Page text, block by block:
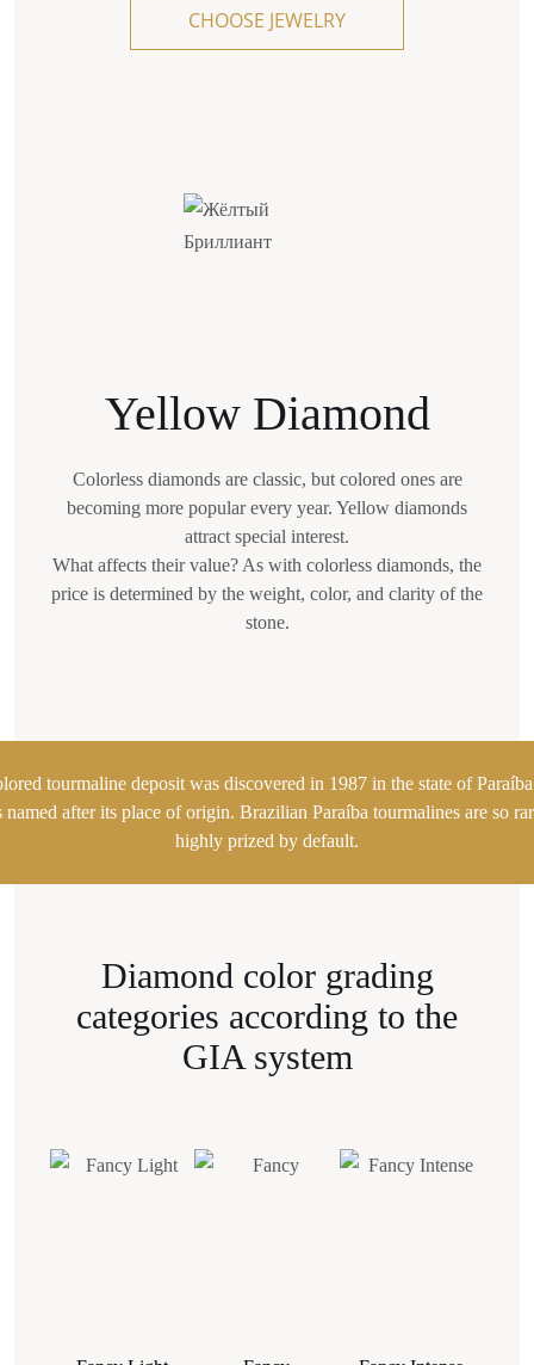
blue fluorescence masks the yellow tint
in such stones."
than Z are considered Fancy Light Yellow — that
is, fancy diamonds, and they cost more. With
proper framing, their tint looks more saturated —
CHOOSE JEWELRY
Yellow Diamond
Colorless diamonds are classic, but colored ones are
becoming more popular every year. Yellow diamonds
attract special interest.
What affects their value? As with colorless diamonds, the
price is determined by the weight, color, and clarity of the
stone.
tourmaline deposit was discovered in 1987 in the state of
named after its place of origin. Brazilian Paraíba tourmalines are so
highly prized by default.
Diamond color grading
categories according to the
GIA system